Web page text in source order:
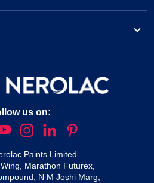
us on:
Paints Limited
Marathon Futurex,
N M Joshi Marg,